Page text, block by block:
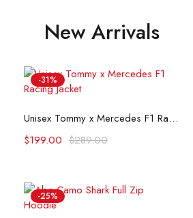
New Arrivals
-31%
Select options
Unisex Tommy x Mercedes F1 Racing Jacket
$289.00
$199.00
-25%